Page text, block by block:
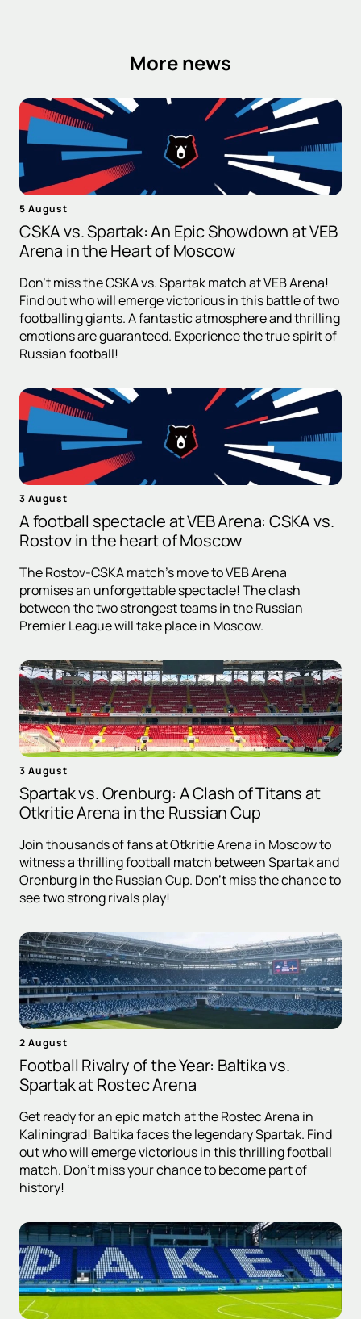
More news
5 August
CSKA vs. Spartak: An Epic Showdown at VEB
Arena in the Heart of Moscow
Don't miss the CSKA vs. Spartak match at VEB Arena!
Find out who will emerge victorious in this battle of two
footballing giants. A fantastic atmosphere and thrilling
emotions are guaranteed. Experience the true spirit of
Russian football!
3 August
A football spectacle at VEB Arena: CSKA vs.
Rostov in the heart of Moscow
The Rostov-CSKA match's move to VEB Arena
promises an unforgettable spectacle! The clash
between the two strongest teams in the Russian
Premier League will take place in Moscow.
3 August
Spartak vs. Orenburg: A Clash of Titans at
Otkritie Arena in the Russian Cup
Join thousands of fans at Otkritie Arena in Moscow to
witness a thrilling football match between Spartak and
Orenburg in the Russian Cup. Don't miss the chance to
see two strong rivals play!
2 August
Football Rivalry of the Year: Baltika vs.
Spartak at Rostec Arena
Get ready for an epic match at the Rostec Arena in
Kaliningrad! Baltika faces the legendary Spartak. Find
out who will emerge victorious in this thrilling football
match. Don't miss your chance to become part of
history!